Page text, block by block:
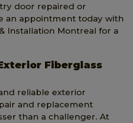
door repaired or
an appointment today with
Installation Montreal for a
Fiberglass
reliable exterior
and replacement
than a challenger. At